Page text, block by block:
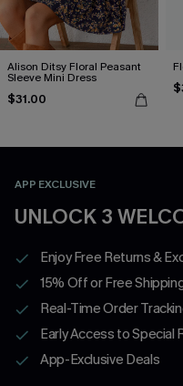
Alison Ditsy Floral Peasant
Sleeve Mini Dress
$31.00
APP EXCLUSIVE
UNLOCK 3
Enjoy Free Returns &
15% Off or Free
Real-Time Order
Early Access to Special
App-Exclusive Deals